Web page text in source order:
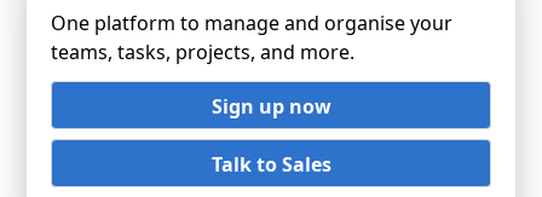
One platform to manage and organise your
teams, tasks, projects, and more.
Sign up now
Talk to Sales